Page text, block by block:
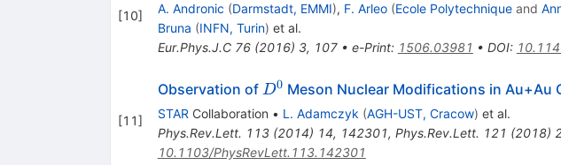
[10] A. Andronic (Darmstadt, EMMI), F. Arleo (Ecole Polytechniqueand
Bruna (INFN, Turin) et al.
Eur.Phys.J.C 76(2016) 3, 107• e-Print: 1506.03981 • DOI:
[11]
Observation of D^0
D0 Meson Nuclear Modifications in Au+Au
STAR Collaboration • L. Adamczyk (AGH-UST, Cracow) et al.
Phys.Rev.Lett. 113(2014) 14, 142301, Phys.Rev.Lett. 121 (2018)
10.1103/PhysRevLett.113.142301